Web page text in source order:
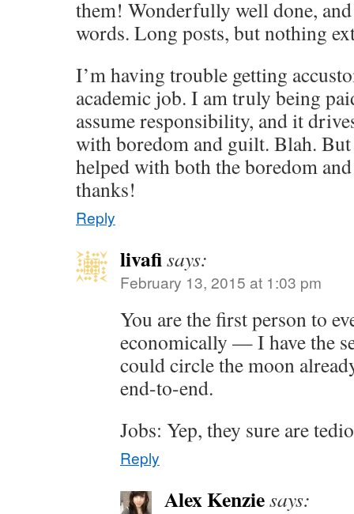
them! Wonderfully well done,
words. Long posts, but nothing
I’m having trouble getting
academic job. I am truly being
assume responsibility, and it
with boredom and guilt. Blah.
helped with both the boredom
thanks!
Reply
livafisays:
February 13, 2015 at 1:03 pm
You are the first person to
economically — I have the
could circle the moon
end-to-end.
Jobs: Yep, they sure are
Reply
Alex Kenziesays: